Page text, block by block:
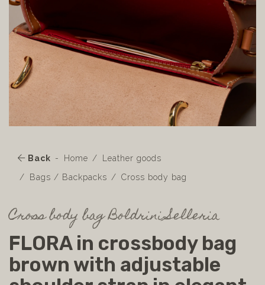
Back Home
Leather goods
Bags / Backpacks
Cross body bag
Cross body bag Boldrini Selleria
FLORA in crossbody bag
brown with adjustable